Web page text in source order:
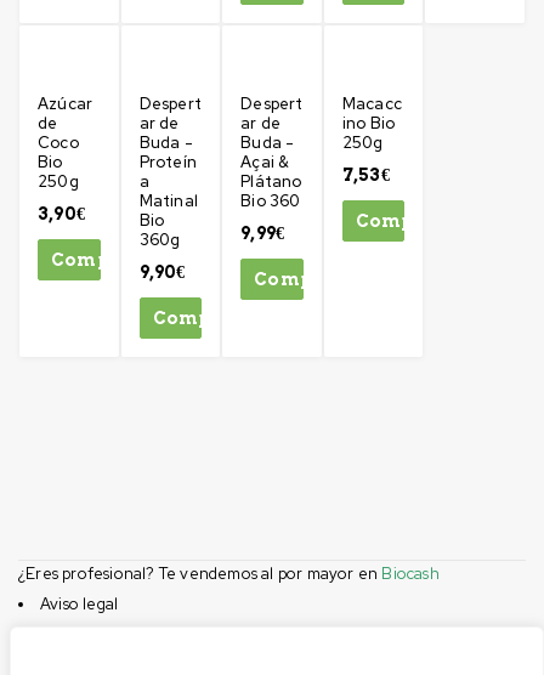
Azúcar
de
Coco
Bio
250g
3,90€
Comprar
Despert
ar de
Buda -
Proteín
a
Matinal
Bio
360g
9,90€
Comprar
Despert
ar de
Buda -
Açai &
Plátano
Bio 360
9,99€
Comprar
Macacc
ino Bio
250g
7,53€
Comprar
¿Eres profesional? Te vendemos al por mayor en Biocash
Aviso legal